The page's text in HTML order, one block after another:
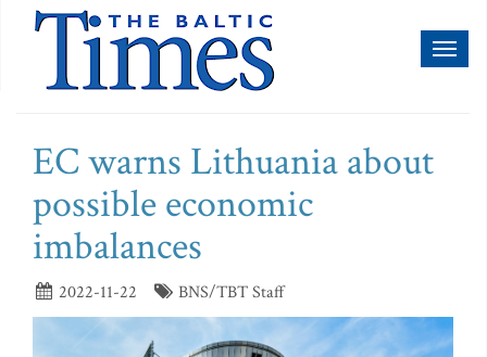
EC warns Lithuania about
possible economic
imbalances
2022-11-22 BNS/TBT Staff